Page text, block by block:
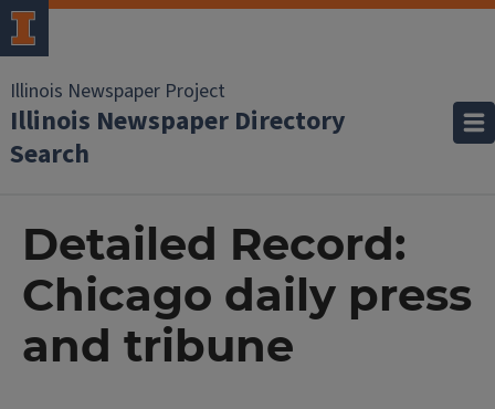
Illinois Newspaper Project
Illinois Newspaper Directory
Search
Detailed Record:
Chicago daily press
and tribune